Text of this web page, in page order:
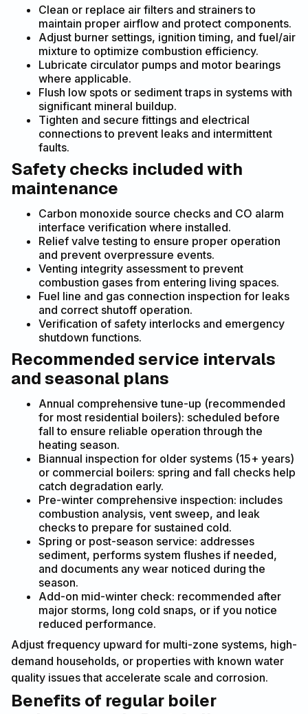
Clean or replace air filters and strainers to
maintain proper airflow and protect components.
Adjust burner settings, ignition timing, and fuel/air
mixture to optimize combustion efficiency.
Lubricate circulator pumps and motor bearings
where applicable.
Flush low spots or sediment traps in systems with
significant mineral buildup.
Tighten and secure fittings and electrical
connections to prevent leaks and intermittent
faults.
Safety checks included with
maintenance
Carbon monoxide source checks and CO alarm
interface verification where installed.
Relief valve testing to ensure proper operation
and prevent overpressure events.
Venting integrity assessment to prevent
combustion gases from entering living spaces.
Fuel line and gas connection inspection for leaks
and correct shutoff operation.
Verification of safety interlocks and emergency
shutdown functions.
Recommended service intervals
and seasonal plans
Annual comprehensive tune-up (recommended
for most residential boilers): scheduled before
fall to ensure reliable operation through the
heating season.
Biannual inspection for older systems (15+ years)
or commercial boilers: spring and fall checks help
catch degradation early.
Pre-winter comprehensive inspection: includes
combustion analysis, vent sweep, and leak
checks to prepare for sustained cold.
Spring or post-season service: addresses
sediment, performs system flushes if needed,
and documents any wear noticed during the
season.
Add-on mid-winter check: recommended after
major storms, long cold snaps, or if you notice
reduced performance.
Adjust frequency upward for multi-zone systems, high-
demand households, or properties with known water
quality issues that accelerate scale and corrosion.
Benefits of regular boiler